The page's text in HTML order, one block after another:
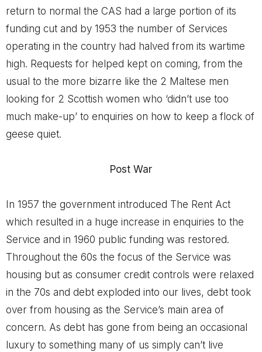
return to normal the CAS had a large portion of its
funding cut and by 1953 the number of Services
operating in the country had halved from its wartime
high. Requests for helped kept on coming, from the
usual to the more bizarre like the 2 Maltese men
looking for 2 Scottish women who ‘didn’t use too
much make-up’ to enquiries on how to keep a flock of
geese quiet.
Post War
In 1957 the government introduced The Rent Act
which resulted in a huge increase in enquiries to the
Service and in 1960 public funding was restored.
Throughout the 60s the focus of the Service was
housing but as consumer credit controls were relaxed
in the 70s and debt exploded into our lives, debt took
over from housing as the Service’s main area of
concern. As debt has gone from being an occasional
luxury to something many of us simply can’t live